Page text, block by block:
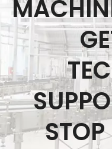
STOP